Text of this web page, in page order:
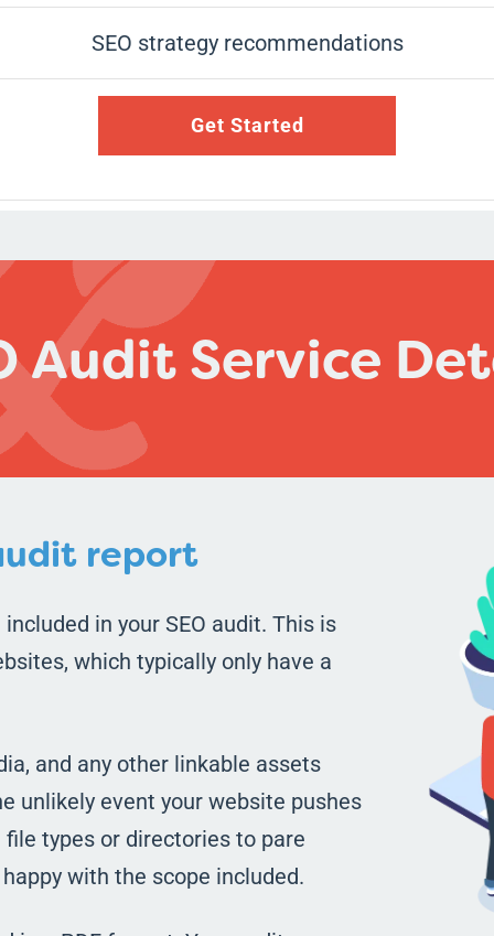
SEO strategy recommendations
Get Started
Audit Service
report
in your SEO audit. This is
which typically only have a
and any other linkable assets
unlikely event your website pushes
types or directories to pare
with the scope included.